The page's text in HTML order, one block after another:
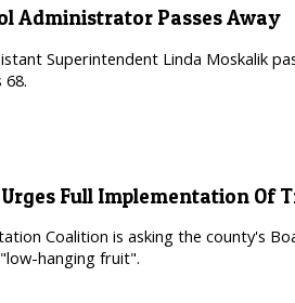
Administrator Passes Away
Superintendent Linda Moskalik
Full Implementation Of
Coalition is asking the county's
hanging fruit".